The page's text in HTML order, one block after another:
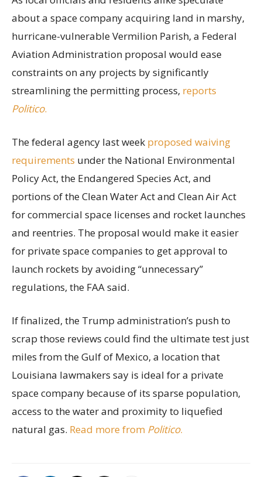
about a space company acquiring land in marshy,
hurricane-vulnerable Vermilion Parish, a Federal
Aviation Administration proposal would ease
constraints on any projects by significantly
streamlining the permitting process, reports
Politico.
The federal agency last week proposed waiving
requirements under the National Environmental
Policy Act, the Endangered Species Act, and
portions of the Clean Water Act and Clean Air Act
for commercial space licenses and rocket launches
and reentries. The proposal would make it easier
for private space companies to get approval to
launch rockets by avoiding “unnecessary”
regulations, the FAA said.
If finalized, the Trump administration’s push to
scrap those reviews could find the ultimate test just
miles from the Gulf of Mexico, a location that
Louisiana lawmakers say is ideal for a private
space company because of its sparse population,
access to the water and proximity to liquefied
natural gas. Read more from Politico.